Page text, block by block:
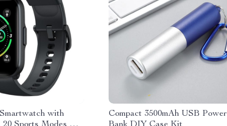
with
Compact 3500mAh USB Power